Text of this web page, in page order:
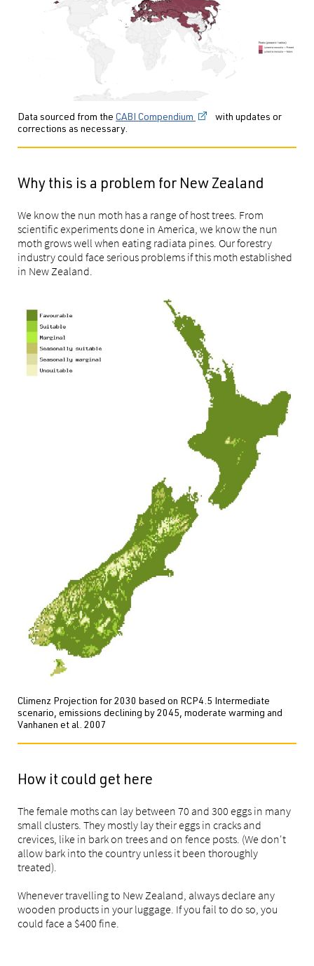
Data sourced from the CABI Compendium
with updates or
corrections as necessary.
Why this is a problem for New Zealand
We know the nun moth has a range of host trees. From
scientific experiments done in America, we know the nun
moth grows well when eating radiata pines. Our forestry
industry could face serious problems if this moth established
in New Zealand.
Climenz Projection for 2030 based on RCP4.5 Intermediate
scenario, emissions declining by 2045, moderate warming and
Vanhanen et al. 2007
How it could get here
The female moths can lay between 70 and 300 eggs in many
small clusters. They mostly lay their eggs in cracks and
crevices, like in bark on trees and on fence posts. (We don't
allow bark into the country unless it been thoroughly
treated).
Whenever travelling to New Zealand, always declare any
wooden products in your luggage. If you fail to do so, you
could face a $400 fine.